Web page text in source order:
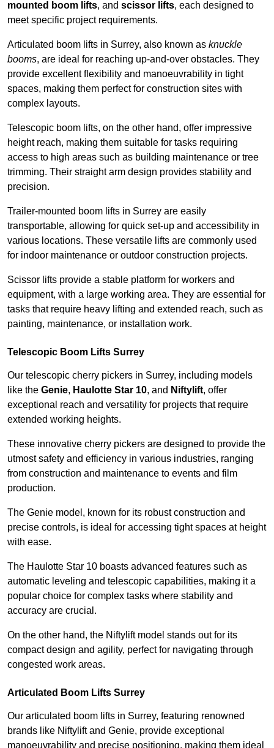
mounted boom lifts, and scissor lifts, each designed to
meet specific project requirements.
Articulated boom lifts in Surrey, also known as knuckle
booms, are ideal for reaching up-and-over obstacles. They
provide excellent flexibility and manoeuvrability in tight
spaces, making them perfect for construction sites with
complex layouts.
Telescopic boom lifts, on the other hand, offer impressive
height reach, making them suitable for tasks requiring
access to high areas such as building maintenance or tree
trimming. Their straight arm design provides stability and
precision.
Trailer-mounted boom lifts in Surrey are easily
transportable, allowing for quick set-up and accessibility in
various locations. These versatile lifts are commonly used
for indoor maintenance or outdoor construction projects.
Scissor lifts provide a stable platform for workers and
equipment, with a large working area. They are essential for
tasks that require heavy lifting and extended reach, such as
painting, maintenance, or installation work.
Telescopic Boom Lifts Surrey
Our telescopic cherry pickers in Surrey, including models
like the Genie, Haulotte Star 10, and Niftylift, offer
exceptional reach and versatility for projects that require
extended working heights.
These innovative cherry pickers are designed to provide the
utmost safety and efficiency in various industries, ranging
from construction and maintenance to events and film
production.
The Genie model, known for its robust construction and
precise controls, is ideal for accessing tight spaces at height
with ease.
The Haulotte Star 10 boasts advanced features such as
automatic leveling and telescopic capabilities, making it a
popular choice for complex tasks where stability and
accuracy are crucial.
On the other hand, the Niftylift model stands out for its
compact design and agility, perfect for navigating through
congested work areas.
Articulated Boom Lifts Surrey
Our articulated boom lifts in Surrey, featuring renowned
brands like Niftylift and Genie, provide exceptional
manoeuvrability and precise positioning, making them ideal